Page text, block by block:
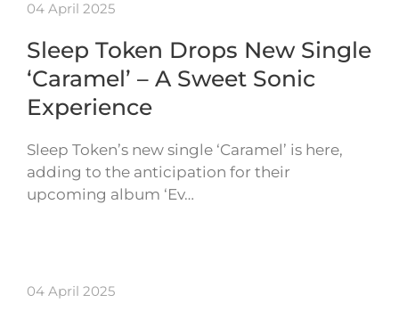
04 April 2025
Sleep Token Drops New Single
‘Caramel’ – A Sweet Sonic
Experience
Sleep Token’s new single ‘Caramel’ is here,
adding to the anticipation for their
upcoming album ‘Ev…
04 April 2025